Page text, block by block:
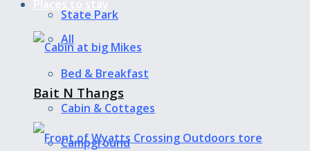
All
Bed & Breakfast
Cabin & Cottages
Campground
State Park
Bait N Thangs